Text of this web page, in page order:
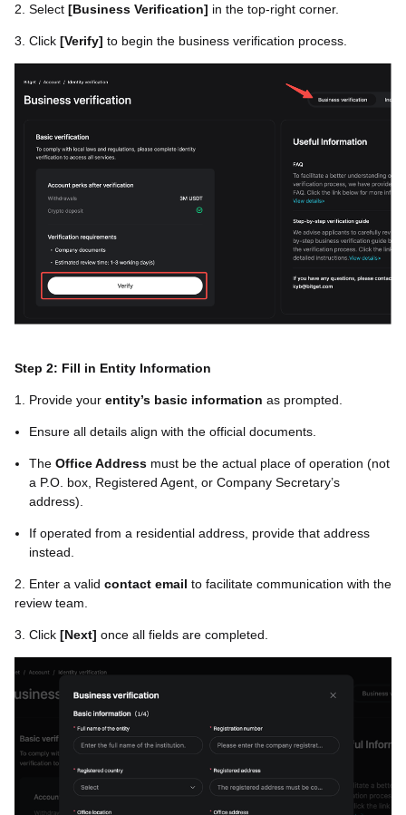
2. Select [Business Verification] in the top-right corner.
3. Click [Verify] to begin the business verification process.
Step 2: Fill in Entity Information
1. Provide your entity’s basic information as prompted.
Ensure all details align with the official documents.
The Office Address must be the actual place of operation (not
a P.O. box, Registered Agent, or Company Secretary’s
address).
If operated from a residential address, provide that address
instead.
2. Enter a valid contact email to facilitate communication with the
review team.
3. Click [Next] once all fields are completed.